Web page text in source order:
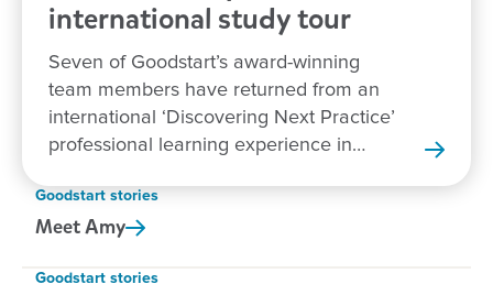
international study tour
Seven of Goodstart’s award-winning
team members have returned from an
international ‘Discovering Next Practice’
professional learning experience in
Goodstart stories
MeetAmy
Goodstart stories